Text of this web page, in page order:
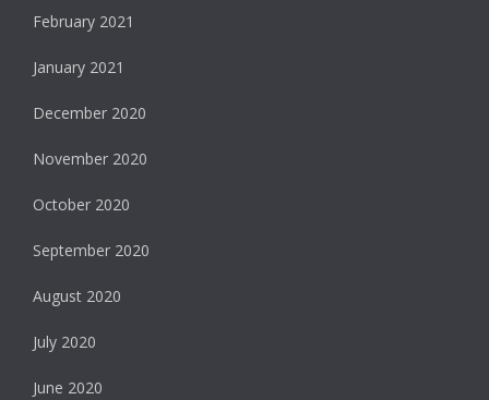
February 2021
January 2021
December 2020
November 2020
October 2020
September 2020
August 2020
July 2020
June 2020